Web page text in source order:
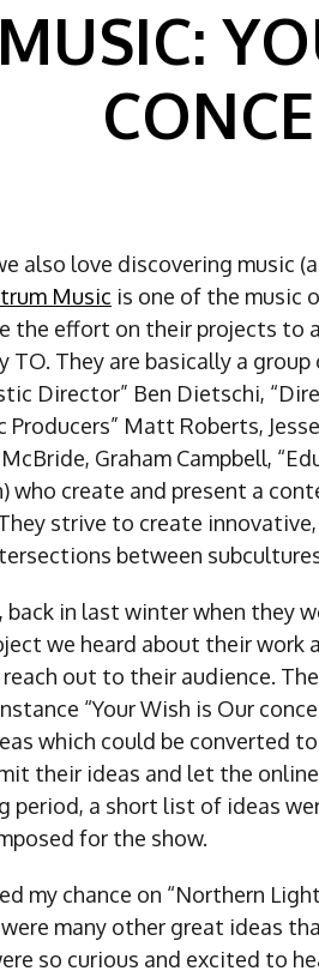
also love discovering music
Music is one of the music
the effort on their projects to
They are basically a group
Director” Ben Dietschi,
Producers” Matt Roberts,
Graham Campbell,
who create and present a
strive to create
between
back in last winter when they
we heard about their work
out to their audience.
“Your Wish is Our
which could be converted
their ideas and let the
period, a short list of ideas
for the show.
my chance on “Northern
many other great ideas
so curious and excited to